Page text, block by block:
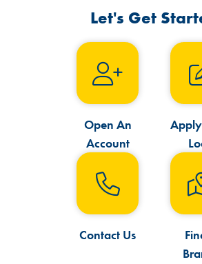
Let's Get
Open An
Account
Contact Us